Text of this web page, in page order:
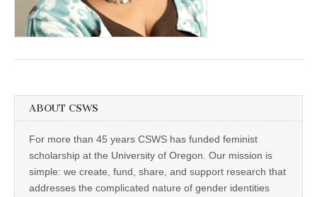
ABOUT CSWS
For more than 45 years CSWS has funded feminist
scholarship at the University of Oregon. Our mission is
simple: we create, fund, share, and support research that
addresses the complicated nature of gender identities